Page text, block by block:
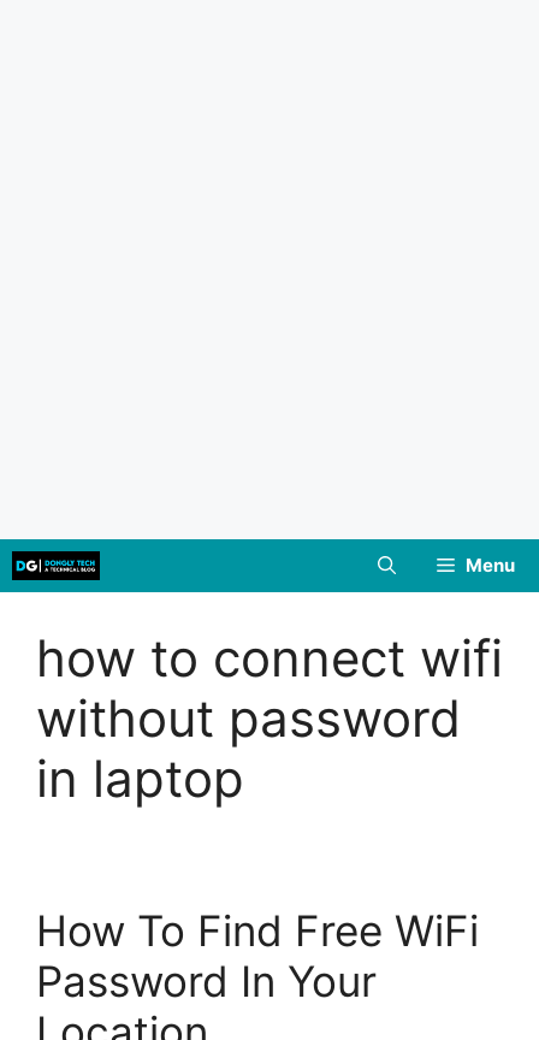
Skip
to
Menu
how to connect wifi
without password
in laptop
How To Find Free WiFi
Password In Your